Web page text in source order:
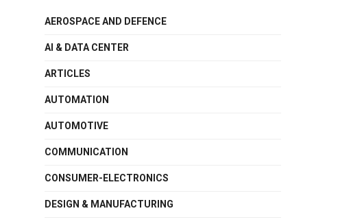
AEROSPACE AND DEFENCE
AI & DATA CENTER
ARTICLES
AUTOMATION
AUTOMOTIVE
COMMUNICATION
CONSUMER-ELECTRONICS
DESIGN & MANUFACTURING